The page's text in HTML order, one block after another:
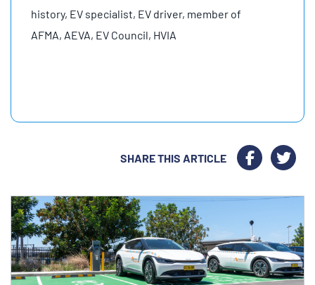
history, EV specialist, EV driver, member of
AFMA, AEVA, EV Council, HVIA
SHARE THIS ARTICLE